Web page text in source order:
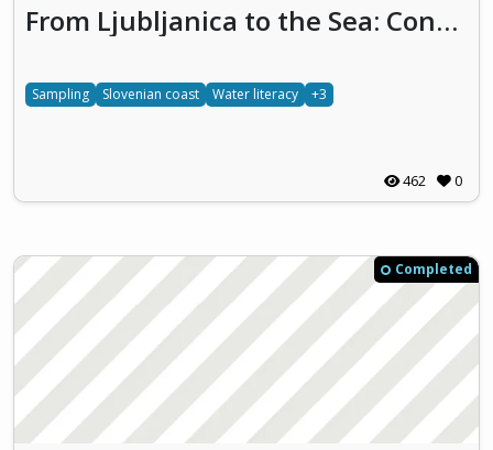
From Ljubljanica to the Sea: Connecting SLOVEnia’s WATER Worlds
Sampling Slovenian coast Water literacy +3
462 0
Completed